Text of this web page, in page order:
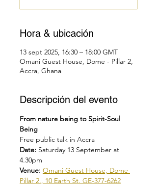
Hora & ubicación
13 sept 2025, 16:30 – 18:00 GMT
Omani Guest House, Dome - Pillar 2,
Accra, Ghana
Descripción del evento
From nature being to Spirit-Soul
Being
Free public talk in Accra
Date: Saturday 13 September at
4.30pm
Venue: Omani Guest House, Dome
Pillar 2., 10 Earth St. GE-377-6262